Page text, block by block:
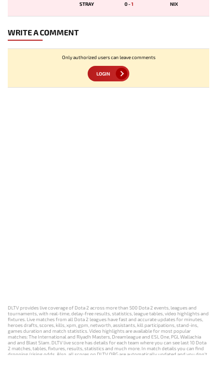
STRAY 0-1 NIX
WRITE A COMMENT
Only authorized users can leave comments
LOGIN
DLTV provides live coverage of Dota 2 across more than 500 Dota 2 events, leagues and
tournaments, with real-time, delay-free results, statistics, league tables, video highlights and
fixtures. Live matches from all Dota 2 leagues have fast and accurate updates for minutes,
heroes drafts, scores, kills, xpm, gpm, networth, assistants, kill participations, stand-ins,
games duration and match statistics. Video highlights are available for most popular
matches: The International and Riyadh Masters, Dreamleague and ESL One, PGL Wallachia
and and Blast Slam. DLTV live score has details for each team where you can see last 10 Dota
2 matches, tables, fixtures, results, statistics and much more. In match details you can find
dropping/rising odds. Also, all scores on DLTV.ORG are automatically updated and you don't